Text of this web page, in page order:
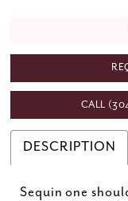
CALL
DESCRIPTION
Sequin one